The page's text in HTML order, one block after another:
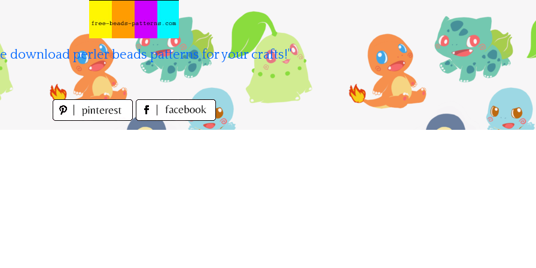
download perler beads patterns for your crafts!"